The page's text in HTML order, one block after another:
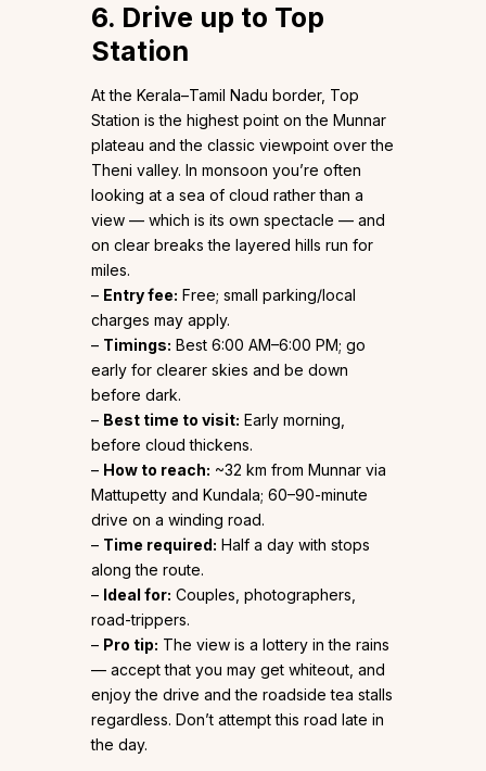
6. Drive up to Top
Station
At the Kerala–Tamil Nadu border, Top
Station is the highest point on the Munnar
plateau and the classic viewpoint over the
Theni valley. In monsoon you’re often
looking at a sea of cloud rather than a
view — which is its own spectacle — and
on clear breaks the layered hills run for
miles.
– Entry fee: Free; small parking/local
charges may apply.
– Timings: Best 6:00 AM–6:00 PM; go
early for clearer skies and be down
before dark.
– Best time to visit: Early morning,
before cloud thickens.
– How to reach: ~32 km from Munnar via
Mattupetty and Kundala; 60–90-minute
drive on a winding road.
– Time required: Half a day with stops
along the route.
– Ideal for: Couples, photographers,
road-trippers.
– Pro tip: The view is a lottery in the rains
— accept that you may get whiteout, and
enjoy the drive and the roadside tea stalls
regardless. Don’t attempt this road late in
the day.